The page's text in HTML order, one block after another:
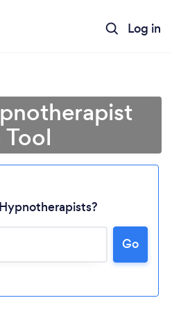
Log in
Loading...
Tool
Go